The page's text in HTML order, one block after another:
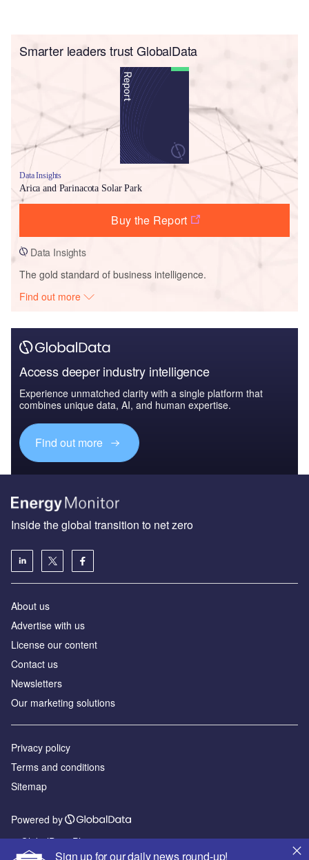
Smarter leaders trust GlobalData
Data Insights
Arica and Parinacota Solar Park
Buy the Report
Data Insights
The gold standard of business intelligence.
Find out more
Access deeper industry intelligence
Experience unmatched clarity with a single platform that
combines unique data, AI, and human expertise.
Find out more
Sign up for our daily news round-up!
Inside the global transition to net zero
About us
Advertise with us
License our content
Contact us
Newsletters
Our marketing solutions
Privacy policy
Terms and conditions
Sitemap
Powered by
© GlobalData Plc 2026